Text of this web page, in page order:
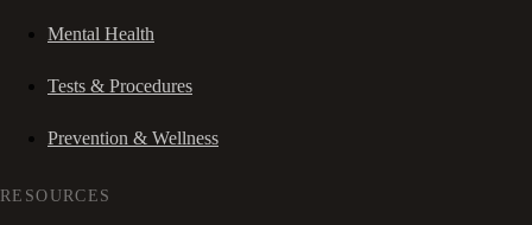
Mental Health
Tests & Procedures
Prevention & Wellness
RESOURCES